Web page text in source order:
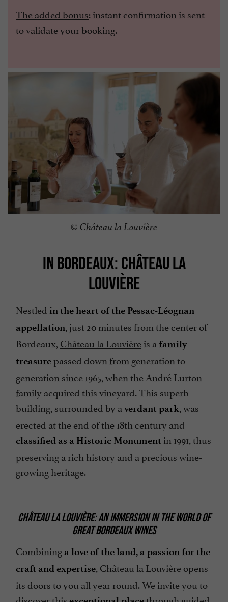
The added bonus: instant confirmation is sent
to validate your booking.
© Château la Louvière
IN BORDEAUX: CHÂTEAU LA
LOUVIÈRE
Nestled in the heart of the Pessac-Léognan
appellation, just 20 minutes from the center of
Bordeaux, Château la Louvièreis a family
treasurepassed down from generation to
generation since 1965, when the André Lurton
family acquired this vineyard. This superb
building, surrounded by a verdant park, was
erected at the end of the 18th century and
classified as a Historic Monument in 1991, thus
preserving a rich history and a precious wine-
growing heritage.
CHÂTEAU LA LOUVIÈRE: AN IMMERSION IN THE WORLD OF
GREAT BORDEAUX WINES
Combining a love of the land, a passion for the
craft and expertise, Château la Louvière opens
its doors to you all year round. We invite you to